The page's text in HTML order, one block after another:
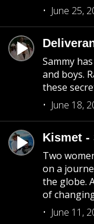
June 25,
Sammy
and boys.
these
June 18,
Kismet -
Two
on a
the globe.
of
June 11,